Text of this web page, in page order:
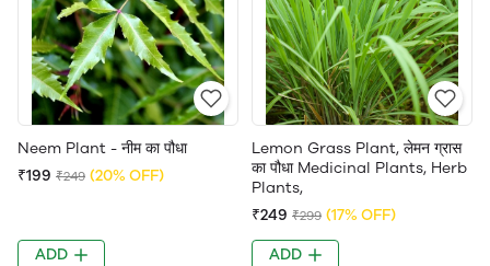
Neem Plant - नीम का पौधा
₹199 ₹249 (20% OFF)
ADD
Lemon Grass Plant, लेमन ग्रास
का पौधा Medicinal Plants, Herb
Plants,
₹249 ₹299 (17% OFF)
ADD